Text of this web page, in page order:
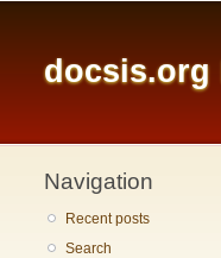
docsis.org
Navigation
Recent posts
Search